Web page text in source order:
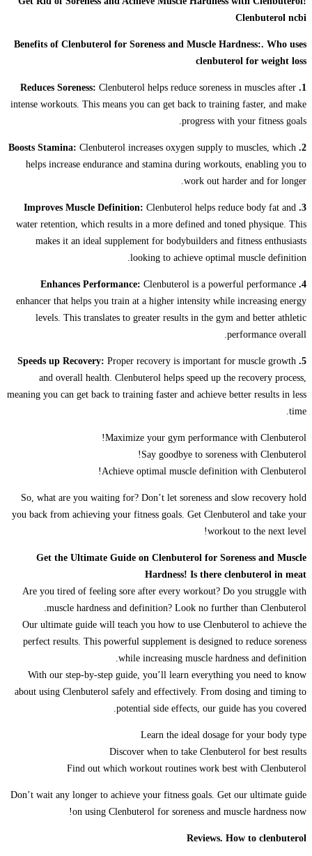
Clenbuterol ncbi
Benefits of Clenbuterol for Soreness and Muscle Hardness:. Who uses
clenbuterol for weight loss
1. Reduces Soreness:
Clenbuterol helps reduce soreness in muscles after
intense workouts. This means you can get back to training faster, and make
progress with your fitness goals.
2. Boosts Stamina:
Clenbuterol increases oxygen supply to muscles, which
helps increase endurance and stamina during workouts, enabling you to
work out harder and for longer.
3. Improves Muscle Definition:
Clenbuterol helps reduce body fat and
water retention, which results in a more defined and toned physique. This
makes it an ideal supplement for bodybuilders and fitness enthusiasts
looking to achieve optimal muscle definition.
4. Enhances Performance:
Clenbuterol is a powerful performance
enhancer that helps you train at a higher intensity while increasing energy
levels. This translates to greater results in the gym and better athletic
performance overall.
5. Speeds up Recovery:
Proper recovery is important for muscle growth
and overall health. Clenbuterol helps speed up the recovery process,
meaning you can get back to training faster and achieve better results in less
time.
Maximize your gym performance with Clenbuterol!
Say goodbye to soreness with Clenbuterol!
Achieve optimal muscle definition with Clenbuterol!
So, what are you waiting for? Don’t let soreness and slow recovery hold
you back from achieving your fitness goals. Get Clenbuterol and take your
workout to the next level!
Get the Ultimate Guide on Clenbuterol for Soreness and Muscle
Hardness! Is there clenbuterol in meat
Are you tired of feeling sore after every workout? Do you struggle with
muscle hardness and definition? Look no further than Clenbuterol.
Our ultimate guide will teach you how to use Clenbuterol to achieve the
perfect results. This powerful supplement is designed to reduce soreness
while increasing muscle hardness and definition.
With our step-by-step guide, you’ll learn everything you need to know
about using Clenbuterol safely and effectively. From dosing and timing to
potential side effects, our guide has you covered.
Learn the ideal dosage for your body type
Discover when to take Clenbuterol for best results
Find out which workout routines work best with Clenbuterol
Don’t wait any longer to achieve your fitness goals. Get our ultimate guide
on using Clenbuterol for soreness and muscle hardness now!
Reviews. How to clenbuterol